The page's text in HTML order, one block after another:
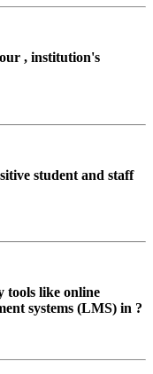
, institution's
student and staff
tools like online
systems (LMS) in ?